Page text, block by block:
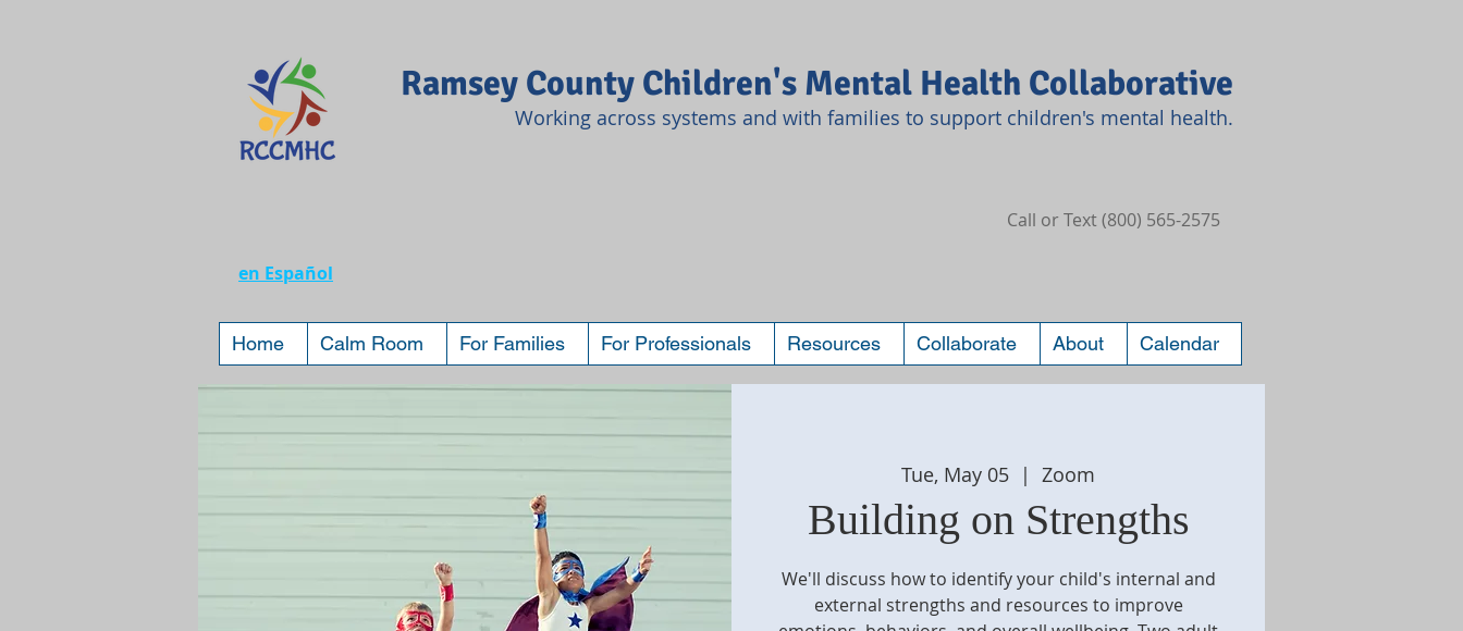
Ramsey County Children's Mental Health Collaborative
Working across systems and with families to support children's mental health.
Call or Text (800) 565-2575
en Español
Home Calm Room For Families For Professionals Resources Collaborate About Calendar
Tue, May 05
  |
Zoom
Building on Strengths
We'll discuss how to identify your child's internal and
external strengths and resources to improve